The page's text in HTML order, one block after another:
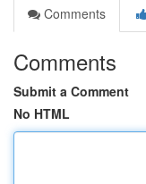
Comments
Comments
Submit a Comment
No HTML